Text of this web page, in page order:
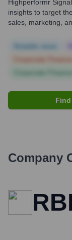
Highperformr
insights to target
sales, marketing,
Company